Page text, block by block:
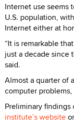
Internet use seems
U.S. population,
Internet either at
“It is remarkable
just a decade since
said.
Almost a quarter of
computer
Preliminary
institute’s website